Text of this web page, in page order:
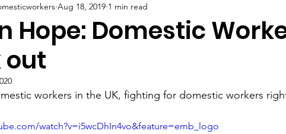
MsVODW2024 Future Voices 3
Hope: Domestic
out
Aug 18, 2019 1 min read
workers in the UK, fighting for domestic workers
watch?v=i5wcDhIn4vo&feature=emb_logo